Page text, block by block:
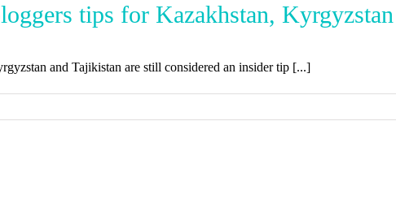
tips for Kazakhstan,
and Tajikistan are still considered an insider tip [...]